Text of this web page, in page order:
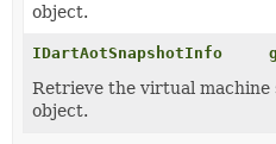
object.
IDartAotSnapshotInfo
Retrieve the virtual machine
object.